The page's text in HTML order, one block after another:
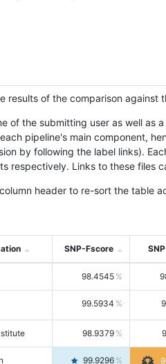
results of the comparison against
of the submitting user as well as
pipeline's main component,
by following the label links).
respectively. Links to these files
header to re-sort the table
SNP-Fscore
98.4545
99.5934
98.9379
99.9296